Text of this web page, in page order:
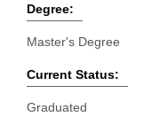
Degree:
Master's Degree
Current Status:
Graduated